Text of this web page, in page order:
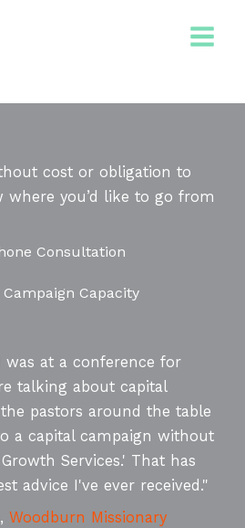
cost or obligation to
where you’d like to go from
Consultation
Campaign Capacity
was at a conference for
talking about capital
pastors around the table
a capital campaign without
Services.' That has
advice I've ever received."
Woodburn Missionary